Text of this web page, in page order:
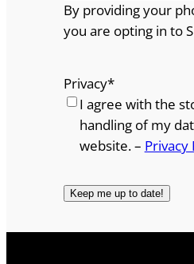
By providing your
you are opting in to
Privacy*
I agree with the
handling of my
website. – Privacy